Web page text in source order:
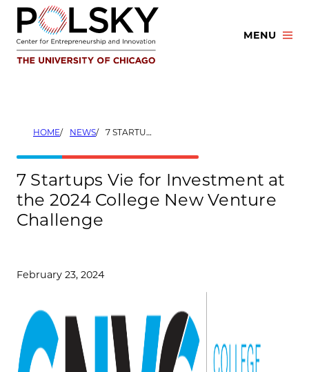
Skip
content
MENU
HOME NEWS 7 STARTUPS VIE FOR INVESTMENT AT THE 2024 COLLEGE NEW VENTURE CHALLENGE
7 Startups Vie for Investment at
the 2024 College New Venture
Challenge
February 23, 2024